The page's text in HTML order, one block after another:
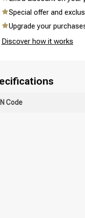
Special offer and
Upgrade your
Discover how it works
Code